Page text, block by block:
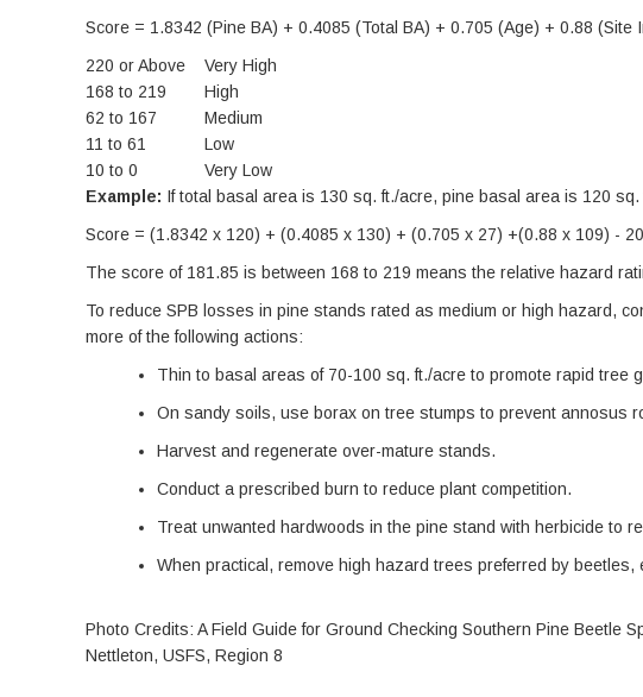
Score = 1.8342 (Pine BA) + 0.4085 (Total BA) + 0.705 (Age) + 0.88 (Site
220 or Above
Very High
168 to 219
High
62 to 167
Medium
11 to 61
Low
10 to 0
Very Low
Example: If total basal area is 130 sq. ft./acre, pine basal area is 120
Score = (1.8342 x 120) + (0.4085 x 130) + (0.705 x 27) +(0.88 x 109) -
The score of 181.85 is between 168 to 219 means the relative hazard
To reduce SPB losses in pine stands rated as medium or high hazard,
more of the following actions:
Thin to basal areas of 70-100 sq. ft./acre to promote rapid tree
On sandy soils, use borax on tree stumps to prevent annosus
Harvest and regenerate over-mature stands.
Conduct a prescribed burn to reduce plant competition.
Treat unwanted hardwoods in the pine stand with herbicide to
When practical, remove high hazard trees preferred by
Photo Credits: A Field Guide for Ground Checking Southern Pine Beetle
Nettleton, USFS, Region 8